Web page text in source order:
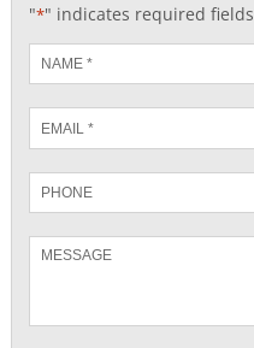
"*" indicates required fields
*
*
Phone